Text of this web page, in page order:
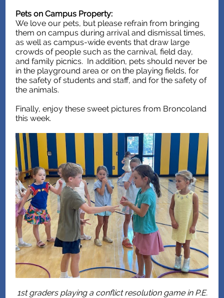
Pets on Campus Property:
We love our pets, but please refrain from bringing
them on campus during arrival and dismissal times,
as well as campus-wide events that draw large
crowds of people such as the carnival, field day,
and family picnics. In addition, pets should never be
in the playground area or on the playing fields, for
the safety of students and staff, and for the safety of
the animals.
Finally, enjoy these sweet pictures from Broncoland
this week.
1st graders playing a conflict resolution game in P.E.